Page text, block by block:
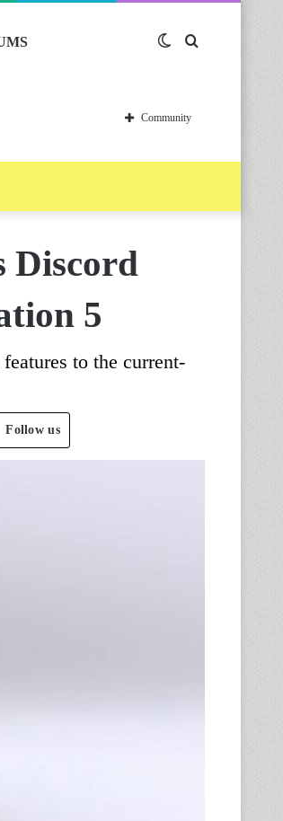
Switch
skin
Community
Discord
5
to the current-
Follow us